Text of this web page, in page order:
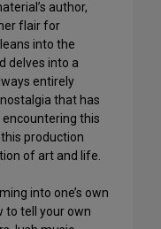
author,
flair for
into the
delves into a
entirely
that has
this
production
of art and life.
into one’s own
to tell your own